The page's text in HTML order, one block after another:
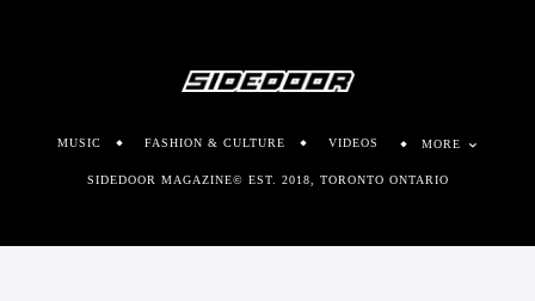
MUSIC FASHION & CULTURE VIDEOS MORE
SIDEDOOR MAGAZINE© EST. 2018, TORONTO ONTARIO